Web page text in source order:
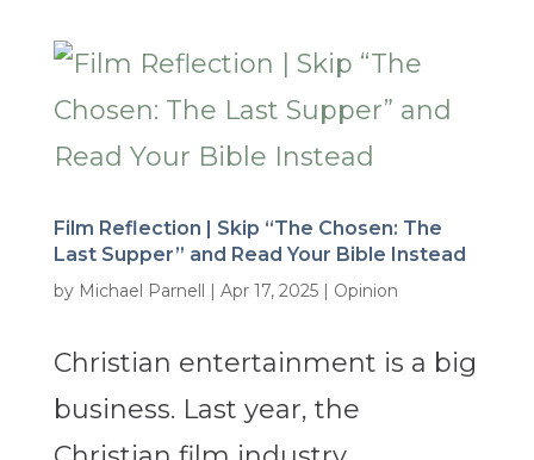
Film Reflection | Skip “The Chosen: The
Last Supper” and Read Your Bible Instead
by Michael Parnell | Apr 17, 2025| Opinion
Christian entertainment is a big
business. Last year, the